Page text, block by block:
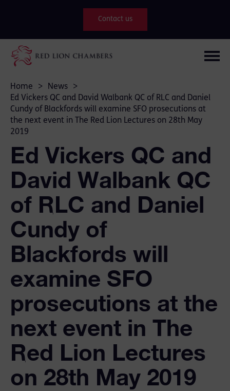
Contact us
Home > News
>
Ed Vickers QC and David Walbank QC of RLC and Daniel
Cundy of Blackfords will examine SFO prosecutions at
the next event in The Red Lion Lectures on 28th May
2019
Ed Vickers QC and
David Walbank QC
of RLC and Daniel
Cundy of
Blackfords will
examine SFO
prosecutions at the
next event in The
Red Lion Lectures
on 28th May 2019